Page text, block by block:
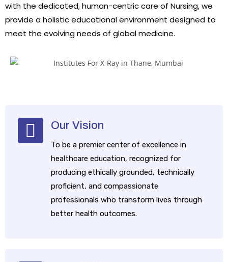
with the dedicated, human-centric care of Nursing, we
provide a holistic educational environment designed to
meet the evolving needs of global medicine.
Our Vision
​To be a premier center of excellence in
healthcare education, recognized for
producing ethically grounded, technically
proficient, and compassionate
professionals who transform lives through
better health outcomes.